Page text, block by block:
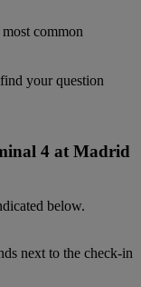
common
your question
4 at Madrid
below.
next to the check-in